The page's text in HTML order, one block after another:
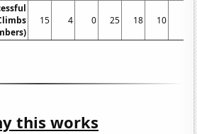
15 4 0 25 18 10
this works